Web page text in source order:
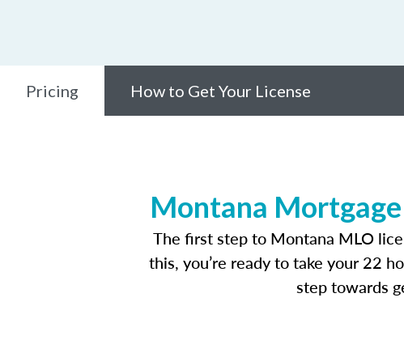
Pricing How to Get Your License
Montana
The first step to Montana MLO
this, you’re ready to take your 22
step towards